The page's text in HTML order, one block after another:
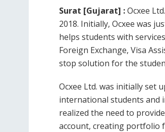
Surat [Gujarat] :Ocxee
2018. Initially, Ocxee was
helps students with
Foreign Exchange, Visa
stop solution for the
Ocxee Ltd. was initially set
international students and
realized the need to
account, creating portfolio